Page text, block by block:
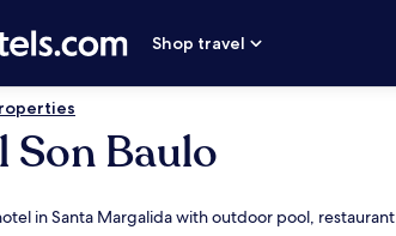
Shop travel
Son Baulo
in Santa Margalida with outdoor pool, restaurant